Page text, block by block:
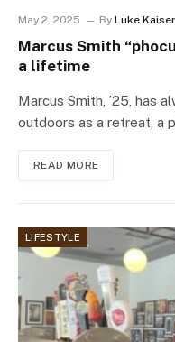
May 2, 2025 By Luke Kaiser
Marcus Smith
a lifetime
Marcus Smith, ’25, has
outdoors as a retreat, a
READ MORE
LIFESTYLE